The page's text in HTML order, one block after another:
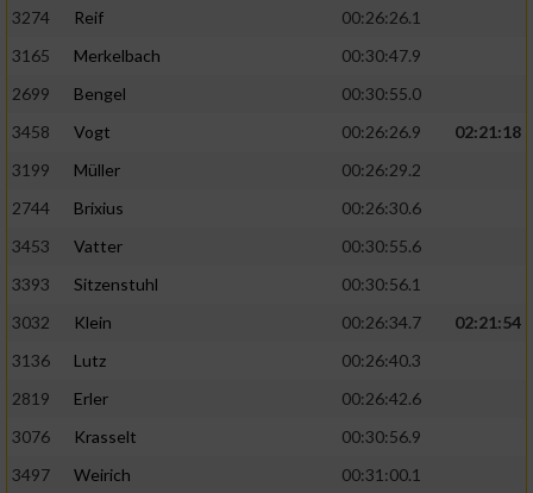
3274
Reif
00:26:26.1
3165
Merkelbach
00:30:47.9
2699
Bengel
00:30:55.0
3458
Vogt 00:26:26.9
02:21:18
3199
Müller
00:26:29.2
2744
Brixius
00:26:30.6
3453
Vatter
00:30:55.6
3393
Sitzenstuhl
00:30:56.1
3032
Klein 00:26:34.7
02:21:54
3136
Lutz
00:26:40.3
2819
Erler
00:26:42.6
3076
Krasselt
00:30:56.9
3497
Weirich
00:31:00.1